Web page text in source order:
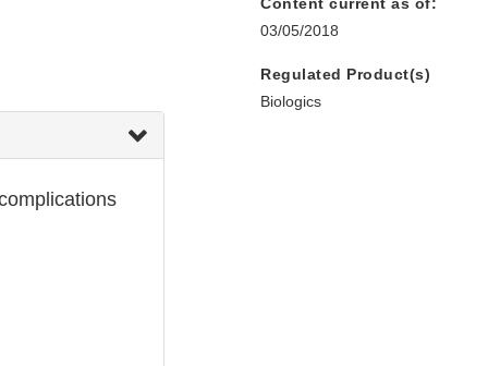
Content current as of:
03/05/2018
Regulated Product(s)
Biologics